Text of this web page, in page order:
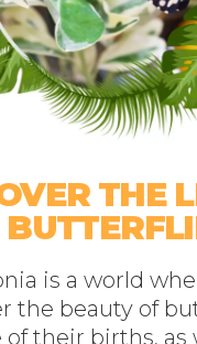
THE
is a world
the beauty of
of their births, as